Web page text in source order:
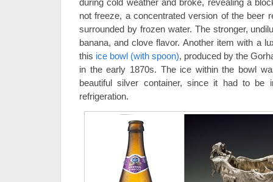
during cold weather and broke, revealing a
not freeze, a concentrated version of the beer
surrounded by frozen water. The stronger,
banana, and clove flavor. Another item with a
this ice bowl (with spoon), produced by the
in the early 1870s. The ice within the bowl
beautiful silver container, since it had to be
refrigeration.